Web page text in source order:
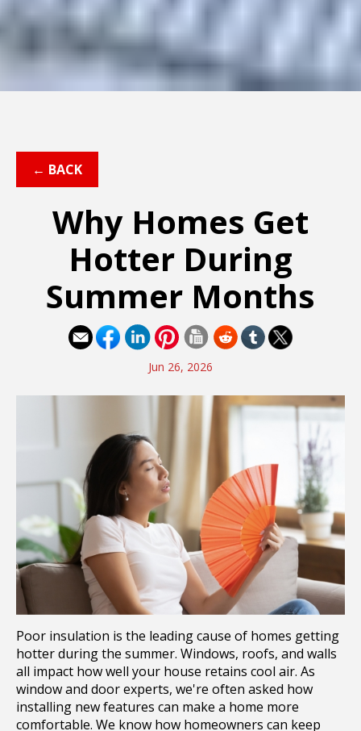
← BACK
Why Homes Get
Hotter During
Summer Months
Jun 26, 2026
Poor insulation is the leading cause of homes getting
hotter during the summer. Windows, roofs, and walls
all impact how well your house retains cool air. As
window and door experts, we're often asked how
installing new features can make a home more
comfortable. We know how homeowners can keep